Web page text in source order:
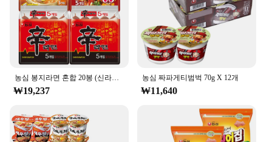
농심 봉지라면 혼합 20봉 (신라면10봉+안성탕면5봉+너구리5봉)
₩19,237
농심 짜파게티범벅 70g X 12개
₩11,640